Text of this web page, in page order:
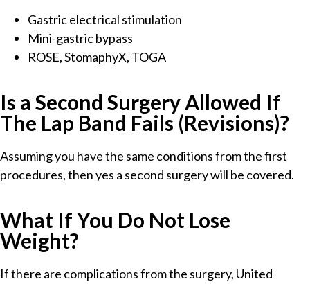
Gastric electrical stimulation
Mini-gastric bypass
ROSE, StomaphyX, TOGA
Is a Second Surgery Allowed If
The Lap Band Fails (Revisions)?
Assuming you have the same conditions from the first
procedures, then yes a second surgery will be covered.
What If You Do Not Lose
Weight?
If there are complications from the surgery, United